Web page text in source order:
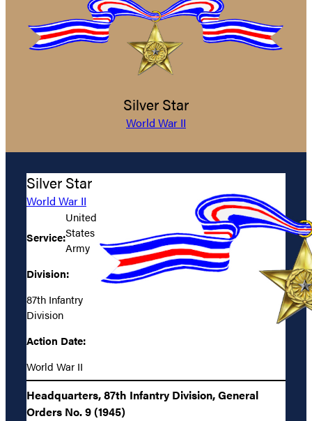
Silver Star
World War II
Silver Star
World War II
Service:
United
States
Army
Division:
87th Infantry
Division
Action Date:
World War II
Headquarters, 87th Infantry Division, General
Orders No. 9 (1945)